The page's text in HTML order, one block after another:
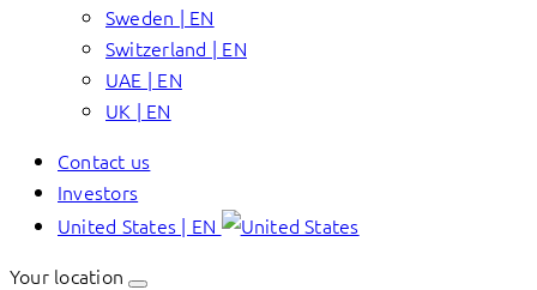
Sweden | EN
Switzerland | EN
UAE | EN
UK | EN
Contact us
Investors
United States | EN
Your location